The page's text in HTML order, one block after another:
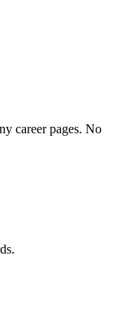
career pages. No